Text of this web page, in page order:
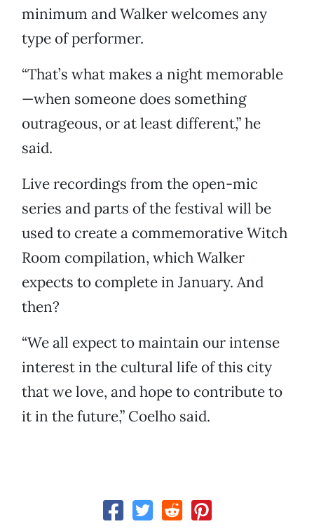
minimum and Walker welcomes any
type of performer.
“That’s what makes a night memorable
—when someone does something
outrageous, or at least different,” he
said.
Live recordings from the open-mic
series and parts of the festival will be
used to create a commemorative Witch
Room compilation, which Walker
expects to complete in January. And
then?
“We all expect to maintain our intense
interest in the cultural life of this city
that we love, and hope to contribute to
it in the future,” Coelho said.